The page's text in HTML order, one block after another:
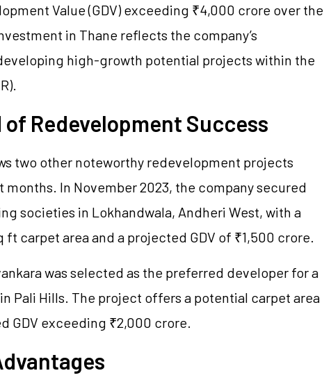
Value (GDV) exceeding ₹4,000 crore over the
in Thane reflects the company’s
high-growth potential projects within the
Redevelopment Success
two other noteworthy redevelopment projects
In November 2023, the company secured
societies in Lokhandwala, Andheri West, with a
carpet area and a projected GDV of ₹1,500 crore.
was selected as the preferred developer for a
Pali Hills. The project offers a potential carpet area
GDV exceeding ₹2,000 crore.